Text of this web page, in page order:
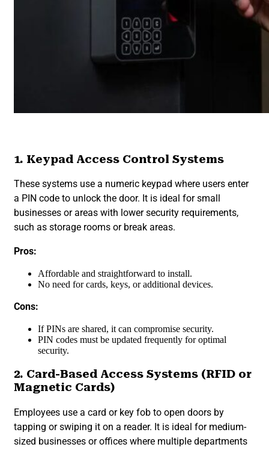
1. Keypad Access Control Systems
These systems use a numeric keypad where users enter
a PIN code to unlock the door. It is ideal for small
businesses or areas with lower security requirements,
such as storage rooms or break areas.
Pros:
Affordable and straightforward to install.
No need for cards, keys, or additional devices.
Cons:
If PINs are shared, it can compromise security.
PIN codes must be updated frequently for optimal
security.
2. Card-Based Access Systems (RFID or
Magnetic Cards)
Employees use a card or key fob to open doors by
tapping or swiping it on a reader. It is ideal for medium-
sized businesses or offices where multiple departments